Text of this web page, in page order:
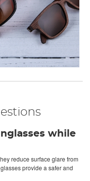
while
reduce surface glare from
provide a safer and